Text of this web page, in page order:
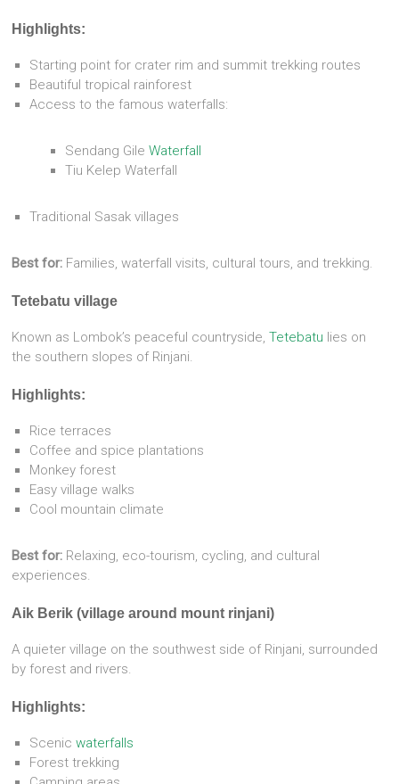
Highlights:
Starting point for crater rim and summit trekking routes
Beautiful tropical rainforest
Access to the famous waterfalls:
Sendang GileWaterfall
Tiu Kelep Waterfall
Traditional Sasak villages
Best for: Families, waterfall visits, cultural tours, and trekking.
Tetebatu village
Known as Lombok’s peaceful countryside,Tetebatu lies on
the southern slopes of Rinjani.
Highlights:
Rice terraces
Coffee and spice plantations
Monkey forest
Easy village walks
Cool mountain climate
Best for: Relaxing, eco-tourism, cycling, and cultural
experiences.
Aik Berik (village around mount rinjani)
A quieter village on the southwest side of Rinjani, surrounded
by forest and rivers.
Highlights:
Scenicwaterfalls
Forest trekking